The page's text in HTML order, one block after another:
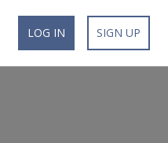
LOG IN SIGN UP